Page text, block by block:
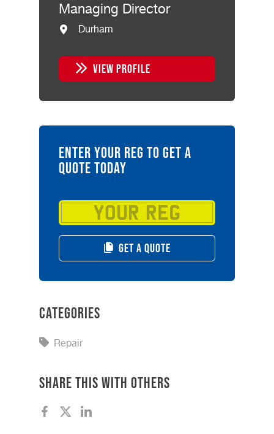
Managing Director
Durham
VIEW PROFILE
ENTER YOUR REG TO GET A
QUOTE TODAY
GET A QUOTE
Categories
Repair
Share this with others